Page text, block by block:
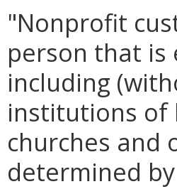
"Nonprofit
person that
including
institutions of
churches and
determined